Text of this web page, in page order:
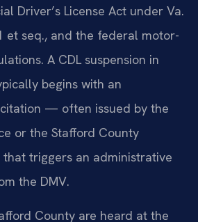
Driver’s License Act under Va.
et seq., and the federal motor-
A CDL suspension in
begins with an
— often issued by the
or the Stafford County
triggers an administrative
the DMV.
County are heard at the